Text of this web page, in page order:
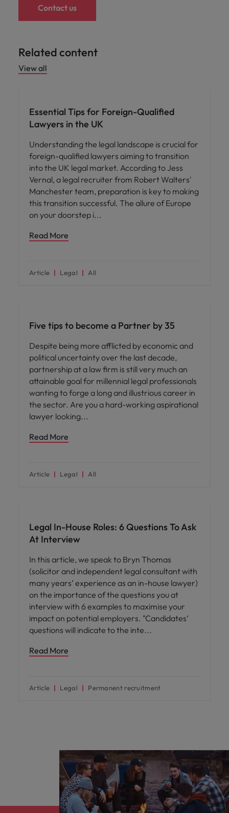
Contact us
Related content
View all
Essential Tips for Foreign-Qualified
Lawyers in the UK
Understanding the legal landscape is crucial for
foreign-qualified lawyers aiming to transition
into the UK legal market. According to Jess
Vernal, a legal recruiter from Robert Walters'
Manchester team, preparation is key to making
this transition successful. The allure of Europe
on your doorstep i
Read More
Article Legal All
Five tips to become a Partner by 35
Despite being more afflicted by economic and
political uncertainty over the last decade,
partnership at a law firm is still very much an
attainable goal for millennial legal professionals
wanting to forge a long and illustrious career in
the sector. Are you a hard-working aspirational
lawyer looking
Read More
Article Legal All
Legal In-House Roles: 6 Questions To Ask
At Interview
In this article, we speak to Bryn Thomas
(solicitor and independent legal consultant with
many years’ experience as an in-house lawyer)
on the importance of the questions you at
interview with 6 examples to maximise your
impact on potential employers. "Candidates’
questions will indicate to the inte
Read More
Article Legal Permanent recruitment